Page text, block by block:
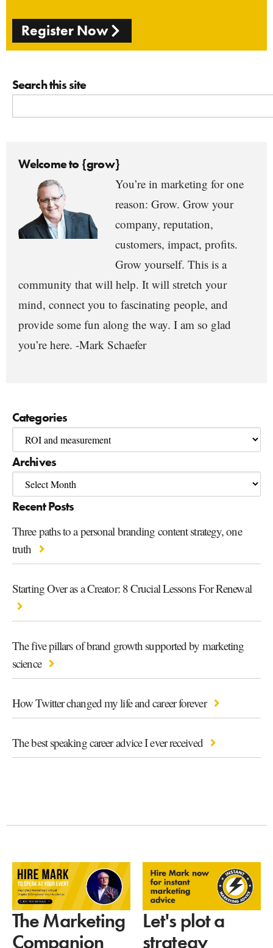
Register Now
Search this site
Welcome to {grow}
You’re in marketing for one
reason: Grow. Grow your
company, reputation,
customers, impact, profits.
Grow yourself. This is a
community that will help. It will stretch your
mind, connect you to fascinating people, and
provide some fun along the way. I am so glad
you’re here. -Mark Schaefer
Categories
Archives
Recent Posts
Three paths to a personal branding content strategy, one
truth
Starting Over as a Creator: 8 Crucial Lessons For Renewal
The five pillars of brand growth supported by marketing
science
How Twitter changed my life and career forever
The best speaking career advice I ever received
The Marketing
Companion
Let's plot a
strategy